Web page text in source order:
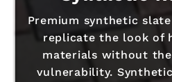
Premium synthetic
replicate the look of
materials without
vulnerability.